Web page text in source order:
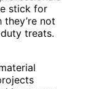
stick for
not
treats.